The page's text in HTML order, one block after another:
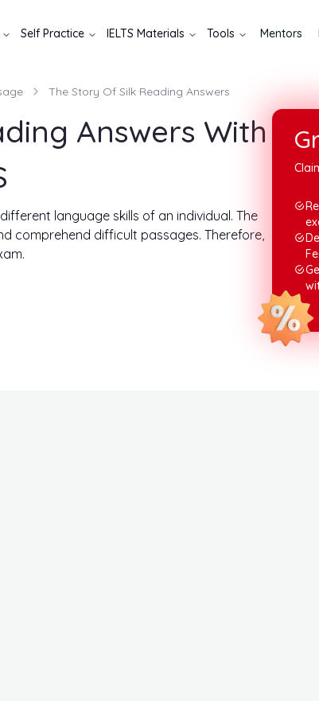
Self Practice IELTS Materials Tools Mentors
The Story Of Silk Reading Answers
Answers With
language skills of an individual. The
comprehend difficult passages. Therefore,
the story of silk reading answers. The ideal